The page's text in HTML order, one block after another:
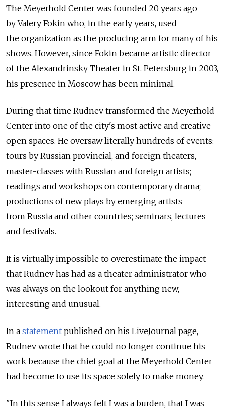
The Meyerhold Center was founded 20 years ago
by Valery Fokin who, in the early years, used
the organization as the producing arm for many of his
shows. However, since Fokin became artistic director
of the Alexandrinsky Theater in St. Petersburg in 2003,
his presence in Moscow has been minimal.
During that time Rudnev transformed the Meyerhold
Center into one of the city's most active and creative
open spaces. He oversaw literally hundreds of events:
tours by Russian provincial, and foreign theaters,
master-classes with Russian and foreign artists;
readings and workshops on contemporary drama;
productions of new plays by emerging artists
from Russia and other countries; seminars, lectures
and festivals.
It is virtually impossible to overestimate the impact
that Rudnev has had as a theater administrator who
was always on the lookout for anything new,
interesting and unusual.
In a statement published on his LiveJournal page,
Rudnev wrote that he could no longer continue his
work because the chief goal at the Meyerhold Center
had become to use its space solely to make money.
"In this sense I always felt I was a burden, that I was